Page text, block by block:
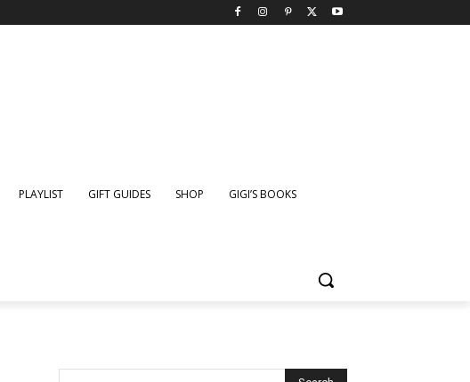
PLAYLIST GIFT GUIDES SHOP GIGI’S BOOKS